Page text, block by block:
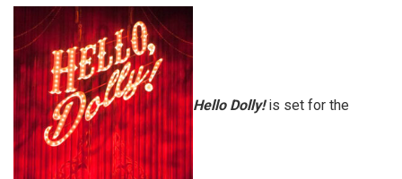
Hello Dolly!is set for the